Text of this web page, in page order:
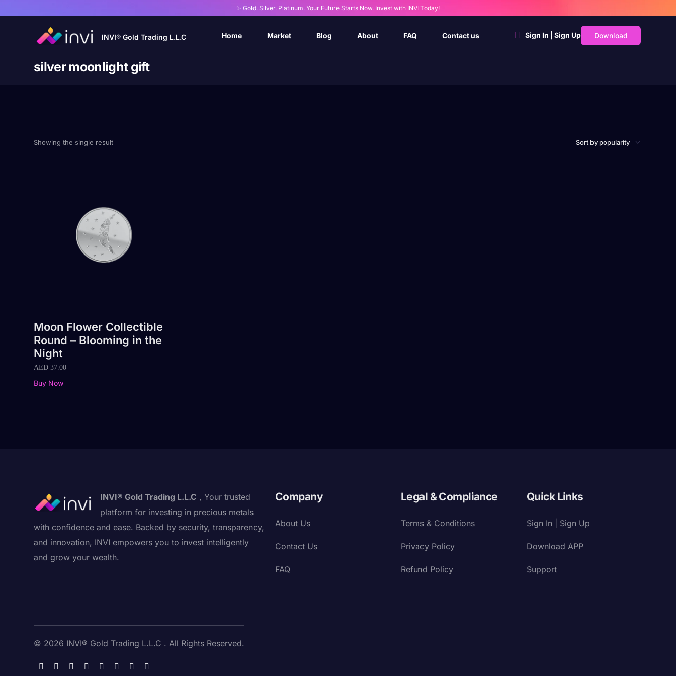
✨ Gold. Silver. Platinum. Your Future Starts Now. Invest with INVI Today!
INVI® Gold Trading L.L.C Home Market Blog About FAQ Contact us Sign In | Sign Up Download
silver moonlight gift
Showing the single result
Moon Flower Collectible
Round – Blooming in the
Night
AED 37.00
Buy Now
INVI® Gold Trading L.L.C , Your trusted
platform for investing in precious metals
with confidence and ease. Backed by security, transparency,
and innovation, INVI empowers you to invest intelligently
and grow your wealth.
Company
About Us
Contact Us
FAQ
Legal & Compliance
Terms & Conditions
Privacy Policy
Refund Policy
Quick Links
Sign In | Sign Up
Download APP
Support
© 2026 INVI® Gold Trading L.L.C . All Rights Reserved.